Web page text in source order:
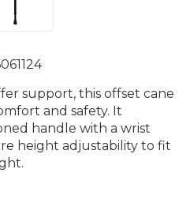
support, this offset cane
and safety. It
handle with a wrist
height adjustability to fit